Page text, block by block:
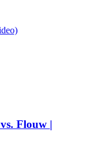
Flouw |